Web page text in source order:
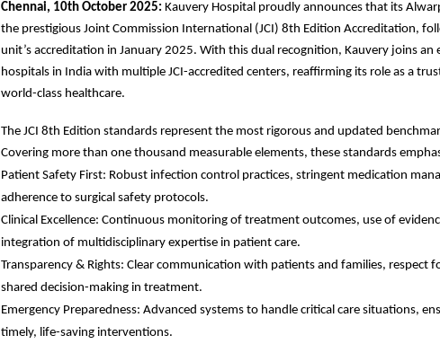
Chennai, 10th October 2025: Kauvery Hospital proudly announces that its
the prestigious Joint Commission International (JCI) 8th Edition Accreditation,
unit’s accreditation in January 2025. With this dual recognition, Kauvery joins an
hospitals in India with multiple JCI-accredited centers, reaffirming its role as a
world-class healthcare.
The JCI 8th Edition standards represent the most rigorous and updated
Covering more than one thousand measurable elements, these standards
Patient Safety First: Robust infection control practices, stringent medication
adherence to surgical safety protocols.
Clinical Excellence: Continuous monitoring of treatment outcomes, use of
integration of multidisciplinary expertise in patient care.
Transparency & Rights: Clear communication with patients and families, respect
shared decision-making in treatment.
Emergency Preparedness: Advanced systems to handle critical care situations,
timely, life-saving interventions.